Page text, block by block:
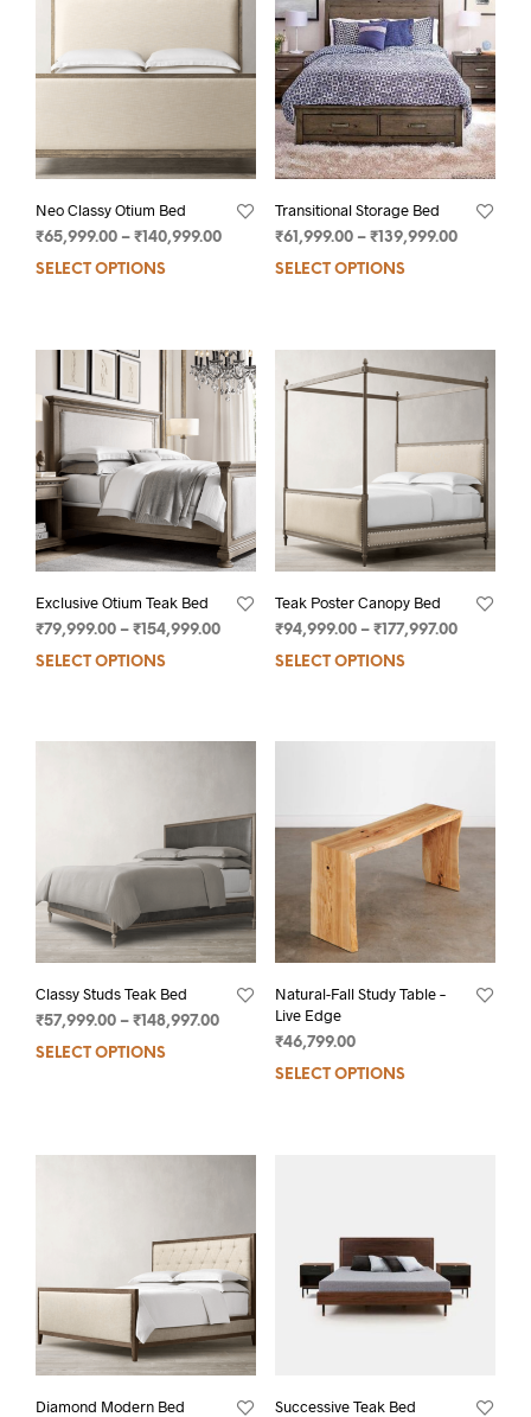
Neo Classy Otium Bed
₹65,999.00 – ₹ 140,999.00
SELECT OPTIONS
Transitional Storage Bed
₹61,999.00– ₹139,999.00
SELECT OPTIONS
Exclusive Otium Teak Bed
₹79,999.00 – ₹154,999.00
SELECT OPTIONS
Teak Poster Canopy Bed
₹94,999.00– ₹177,997.00
SELECT OPTIONS
Classy Studs Teak Bed
₹57,999.00 – ₹148,997.00
SELECT OPTIONS
Natural-Fall Study Table –
Live Edge
₹46,799.00
SELECT OPTIONS
Diamond Modern Bed Successive Teak Bed